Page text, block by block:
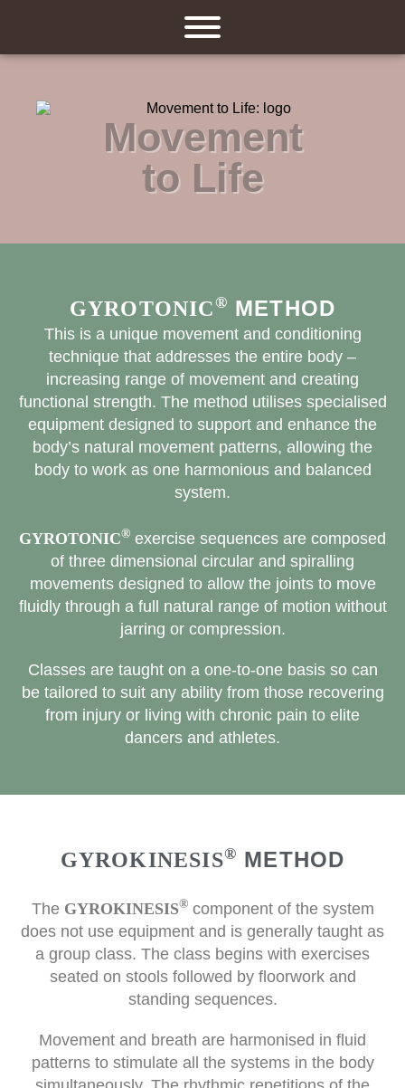
Movement
to Life
GYROTONIC ® METHOD
This is a unique movement and conditioning
technique that addresses the entire body –
increasing range of movement and creating
functional strength. The method utilises specialised
equipment designed to support and enhance the
body’s natural movement patterns, allowing the
body to work as one harmonious and balanced
system.
GYROTONIC® exercise sequences are composed
of three dimensional circular and spiralling
movements designed to allow the joints to move
fluidly through a full natural range of motion without
jarring or compression.
Classes are taught on a one-to-one basis so can
be tailored to suit any ability from those recovering
from injury or living with chronic pain to elite
dancers and athletes.
GYROKINESIS® METHOD
The GYROKINESIS®component of the system
does not use equipment and is generally taught as
a group class. The class begins with exercises
seated on stools followed by floorwork and
standing sequences.
Movement and breath are harmonised in fluid
patterns to stimulate all the systems in the body